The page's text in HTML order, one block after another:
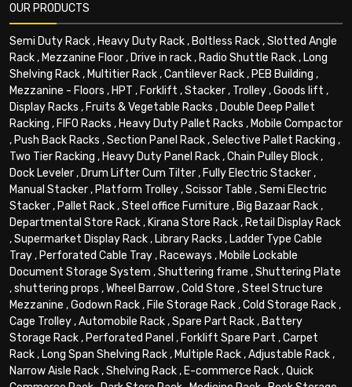
OUR PRODUCTS
Semi Duty Rack, Heavy Duty Rack, Boltless Rack,Slotted Angle
Rack, Mezzanine Floor, Drive in rack, Radio Shuttle Rack, Long
Shelving Rack, Multitier Rack,Cantilever Rack, PEB Building ,
Mezzanine - Floors , HPT , Forklift ,Stacker, Trolley,Goods lift ,
Display Racks , Fruits & Vegetable Racks , Double Deep Pallet
Racking , FIFO Racks , Heavy Duty Pallet Racks , Mobile Compactor
, Push Back Racks ,Section Panel Rack,Selective Pallet Racking ,
Two Tier Racking , Heavy Duty Panel Rack,Chain Pulley Block,
Dock Leveler, Drum Lifter Cum Tilter, Fully Electric Stacker,
Manual Stacker, Platform Trolley,Scissor Table ,Semi Electric
Stacker, Pallet Rack,Steel office Furniture , Big Bazaar Rack,
Departmental Store Rack, Kirana Store Rack, Retail Display Rack
,Supermarket Display Rack, Library Racks , Ladder Type Cable
Tray, Perforated Cable Tray, Raceways , Mobile Lockable
Document Storage System ,Shuttering frame ,Shuttering Plate
,shuttering props ,Wheel Barrow,Cold Store ,Steel Structure
Mezzanine ,Godown Rack, File Storage Rack,Cold Storage Rack,
Cage Trolley,Automobile Rack,Spare Part Rack, Battery
Storage Rack, Perforated Panel , Forklift Spare Part ,Carpet
Rack, Long Span Shelving Rack, Multiple Rack,Adjustable Rack,
Narrow Aisle Rack,Shelving Rack, E-commerce Rack,Quick